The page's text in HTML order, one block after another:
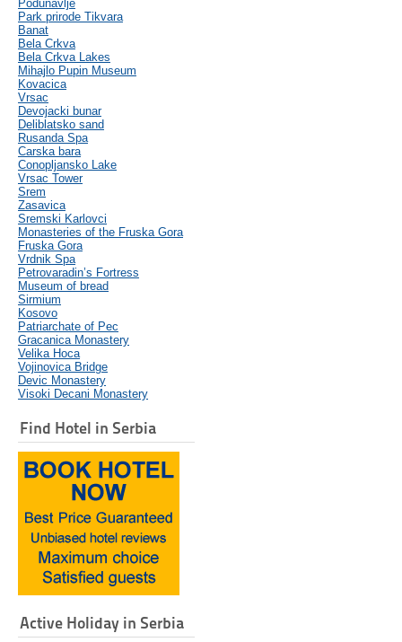
Podunavlje
Park prirode Tikvara
Banat
Bela Crkva
Bela Crkva Lakes
Mihajlo Pupin Museum
Kovacica
Vrsac
Devojacki bunar
Deliblatsko sand
Rusanda Spa
Carska bara
Conopljansko Lake
Vrsac Tower
Srem
Zasavica
Sremski Karlovci
Monasteries of the Fruska Gora
Fruska Gora
Vrdnik Spa
Petrovaradin’s Fortress
Museum of bread
Sirmium
Kosovo
Patriarchate of Pec
Gracanica Monastery
Velika Hoca
Vojinovica Bridge
Devic Monastery
Visoki Decani Monastery
Find Hotel in Serbia
Active Holiday in Serbia